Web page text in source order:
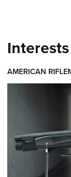
Interests
AMERICAN